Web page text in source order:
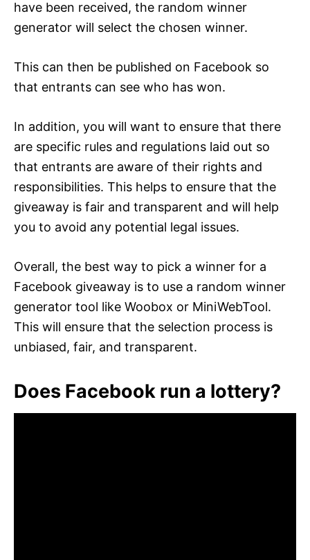
have been received, the random winner
generator will select the chosen winner.
This can then be published on Facebook so
that entrants can see who has won.
In addition, you will want to ensure that there
are specific rules and regulations laid out so
that entrants are aware of their rights and
responsibilities. This helps to ensure that the
giveaway is fair and transparent and will help
you to avoid any potential legal issues.
Overall, the best way to pick a winner for a
Facebook giveaway is to use a random winner
generator tool like Woobox or MiniWebTool.
This will ensure that the selection process is
unbiased, fair, and transparent.
Does Facebook run a lottery?